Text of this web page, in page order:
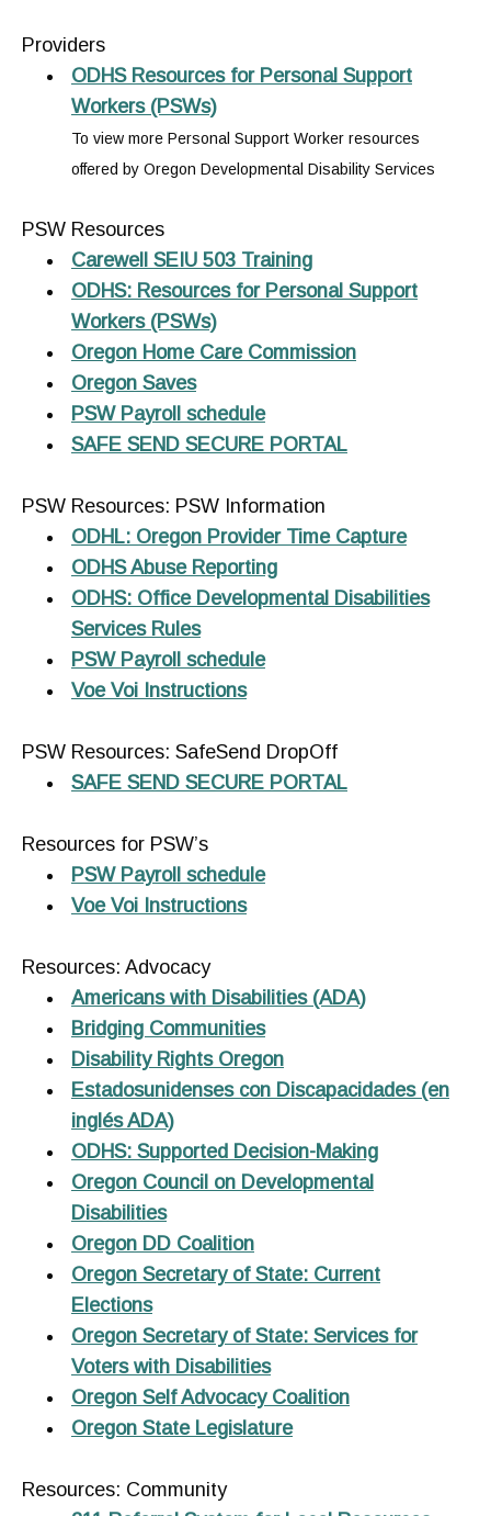
Providers
ODHS Resources for Personal Support
Workers (PSWs)
To view more Personal Support Worker resources
offered by Oregon Developmental Disability Services
PSW Resources
Carewell SEIU 503 Training
ODHS: Resources for Personal Support
Workers (PSWs)
Oregon Home Care Commission
Oregon Saves
PSW Payroll schedule
SAFE SEND SECURE PORTAL
PSW Resources: PSW Information
ODHL: Oregon Provider Time Capture
ODHS Abuse Reporting
ODHS: Office Developmental Disabilities
Services Rules
PSW Payroll schedule
Voe Voi Instructions
PSW Resources: SafeSend DropOff
SAFE SEND SECURE PORTAL
Resources for PSW’s
PSW Payroll schedule
Voe Voi Instructions
Resources: Advocacy
Americans with Disabilities (ADA)
Bridging Communities
Disability Rights Oregon
Estadosunidenses con Discapacidades (en
inglés ADA)
ODHS: Supported Decision-Making
Oregon Council on Developmental
Disabilities
Oregon DD Coalition
Oregon Secretary of State: Current
Elections
Oregon Secretary of State: Services for
Voters with Disabilities
Oregon Self Advocacy Coalition
Oregon State Legislature
Resources: Community